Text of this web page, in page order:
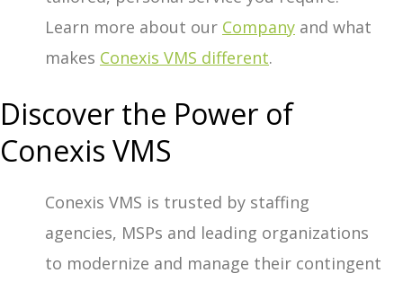
Learn more about our Company and what
makes Conexis VMS different.
Discover the Power of
Conexis VMS
Conexis VMS is trusted by staffing
agencies, MSPs and leading organizations
to modernize and manage their contingent